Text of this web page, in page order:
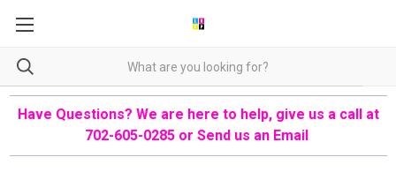
Have Questions? We are here to help, give us a call at
702-605-0285 or Send us an Email